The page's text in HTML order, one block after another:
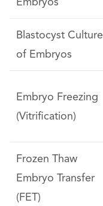
Embryos
Blastocyst Culture
of Embryos
Embryo Freezing
(Vitrification)
Frozen Thaw
Embryo Transfer
(FET)